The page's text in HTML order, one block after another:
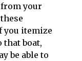
from your
you itemize
boat,
be able to